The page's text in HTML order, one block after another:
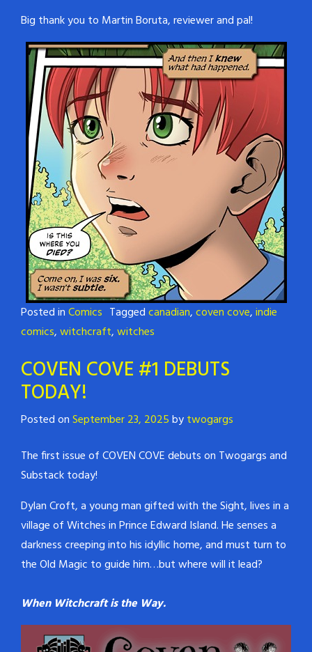
Big thank you to Martin Boruta, reviewer and pal!
Posted inComics Taggedcanadian,coven cove,indie
comics,witchcraft,witches
COVEN COVE #1 DEBUTS
TODAY!
Posted onSeptember 23, 2025bytwogargs
The first issue of COVEN COVE debuts on Twogargs and
Substack today!
Dylan Croft, a young man gifted with the Sight, lives in a
village of Witches in Prince Edward Island. He senses a
darkness creeping into his idyllic home, and must turn to
the Old Magic to guide him…but where will it lead?
When Witchcraft is the Way.